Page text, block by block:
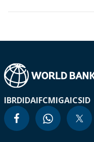
IBRDIDAIFCMIGAICSID